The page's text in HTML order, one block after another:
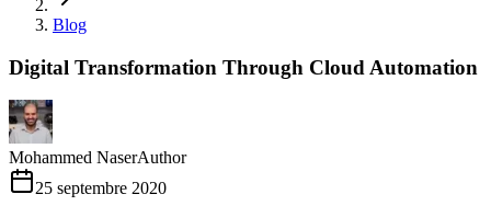
Blog
Digital Transformation Through Cloud Automation
Mohammed NaserAuthor
25 septembre 2020